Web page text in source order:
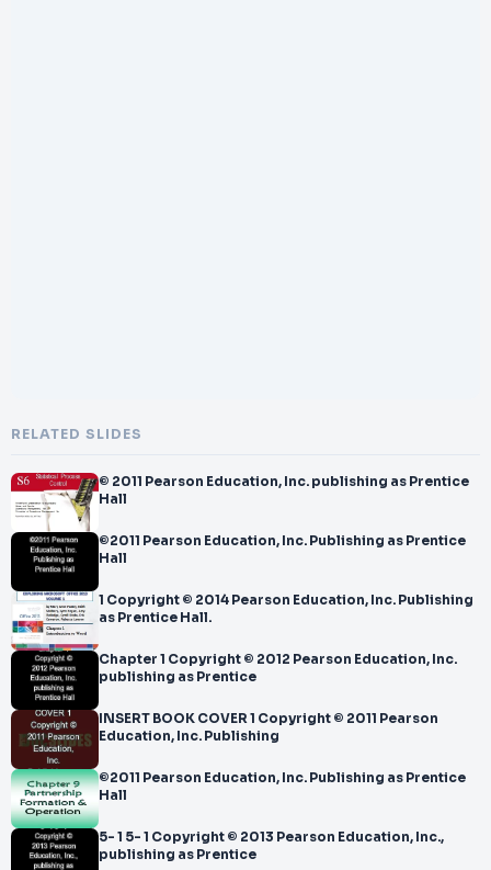
RELATED SLIDES
© 2011 Pearson Education, Inc. publishing as Prentice
Hall
©2011 Pearson Education, Inc. Publishing as Prentice
Hall
1 Copyright © 2014 Pearson Education, Inc. Publishing
as Prentice Hall.
Chapter 1 Copyright © 2012 Pearson Education, Inc.
publishing as Prentice
INSERT BOOK COVER 1 Copyright © 2011 Pearson
Education, Inc. Publishing
©2011 Pearson Education, Inc. Publishing as Prentice
Hall
5- 1 5- 1 Copyright © 2013 Pearson Education, Inc.,
publishing as Prentice